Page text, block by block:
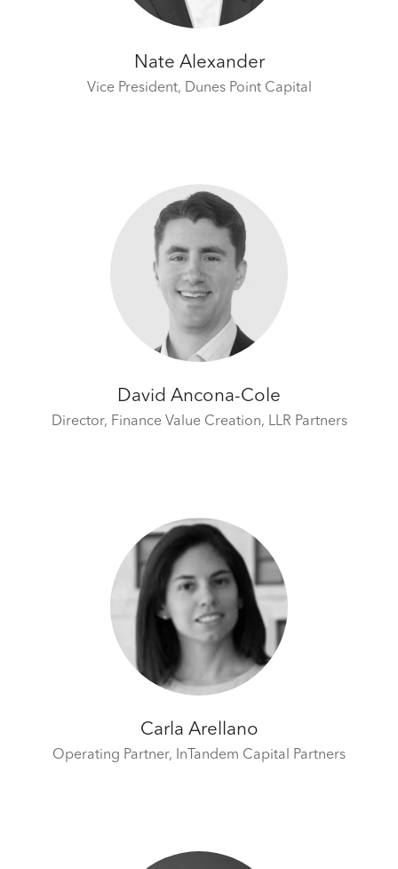
Nate Alexander
Vice President, Dunes Point Capital
David Ancona-Cole
Director, Finance Value Creation, LLR Partners
Carla Arellano
Operating Partner, InTandem Capital Partners